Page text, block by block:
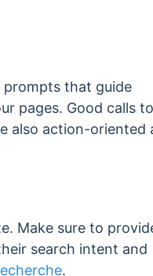
prompts that guide
pages. Good calls to
also action-oriented
Make sure to
search intent and
.